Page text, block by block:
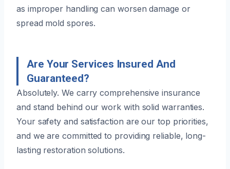
as improper handling can worsen damage or
spread mold spores.
Are Your Services Insured And
Guaranteed?
Absolutely. We carry comprehensive insurance
and stand behind our work with solid warranties.
Your safety and satisfaction are our top priorities,
and we are committed to providing reliable, long-
lasting restoration solutions.